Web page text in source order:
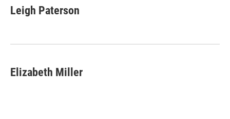
e
b
k
t
t
k
e
n
i
l
Leigh Paterson
Elizabeth Miller